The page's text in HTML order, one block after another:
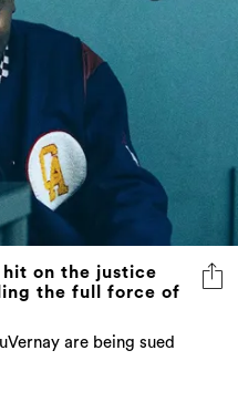
hit on the justice
the full force of
are being sued